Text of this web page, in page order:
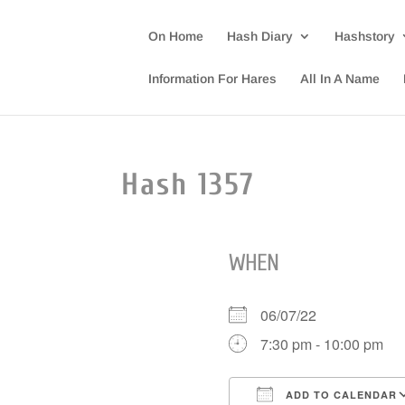
On Home Hash Diary Hashstory
Information For Hares All In A Name
Hash 1357
WHEN
06/07/22
7:30 pm - 10:00 pm
ADD TO CALENDAR